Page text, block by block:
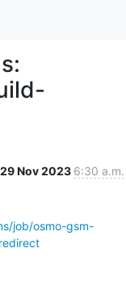
29 Nov 2023 6:30 a.m.
job/osmo-gsm-